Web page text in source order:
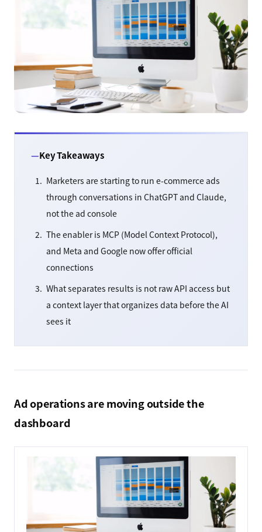
Key Takeaways
Marketers are starting to run e-commerce ads
through conversations in ChatGPT and Claude,
not the ad console
The enabler is MCP (Model Context Protocol),
and Meta and Google now offer official
connections
What separates results is not raw API access but
a context layer that organizes data before the AI
sees it
Ad operations are moving outside the
dashboard